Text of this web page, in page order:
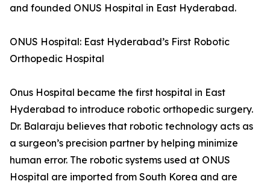
and founded ONUS Hospital in East Hyderabad.
ONUS Hospital: East Hyderabad’s First Robotic
Orthopedic Hospital
Onus Hospital became the first hospital in East
Hyderabad to introduce robotic orthopedic surgery.
Dr. Balaraju believes that robotic technology acts as
a surgeon’s precision partner by helping minimize
human error. The robotic systems used at ONUS
Hospital are imported from South Korea and are